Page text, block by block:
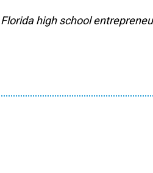
high school